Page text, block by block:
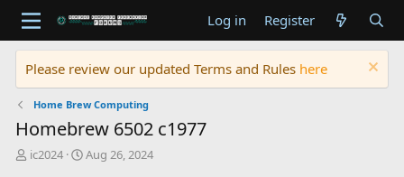
Log in Register
Please review our updated Terms and Rules here
Home Brew Computing
Homebrew 6502 c1977
T
ic2024
S
Aug 26, 2024